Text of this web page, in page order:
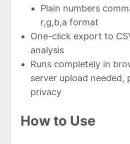
Plain numbers
r,g,b,a format
One-click export to
analysis
Runs completely in
server upload needed,
privacy
How to Use